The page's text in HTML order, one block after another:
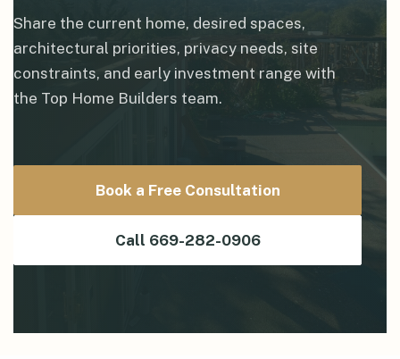
Share the current home, desired spaces,
architectural priorities, privacy needs, site
constraints, and early investment range with
the Top Home Builders team.
Book a Free Consultation
Call 669-282-0906